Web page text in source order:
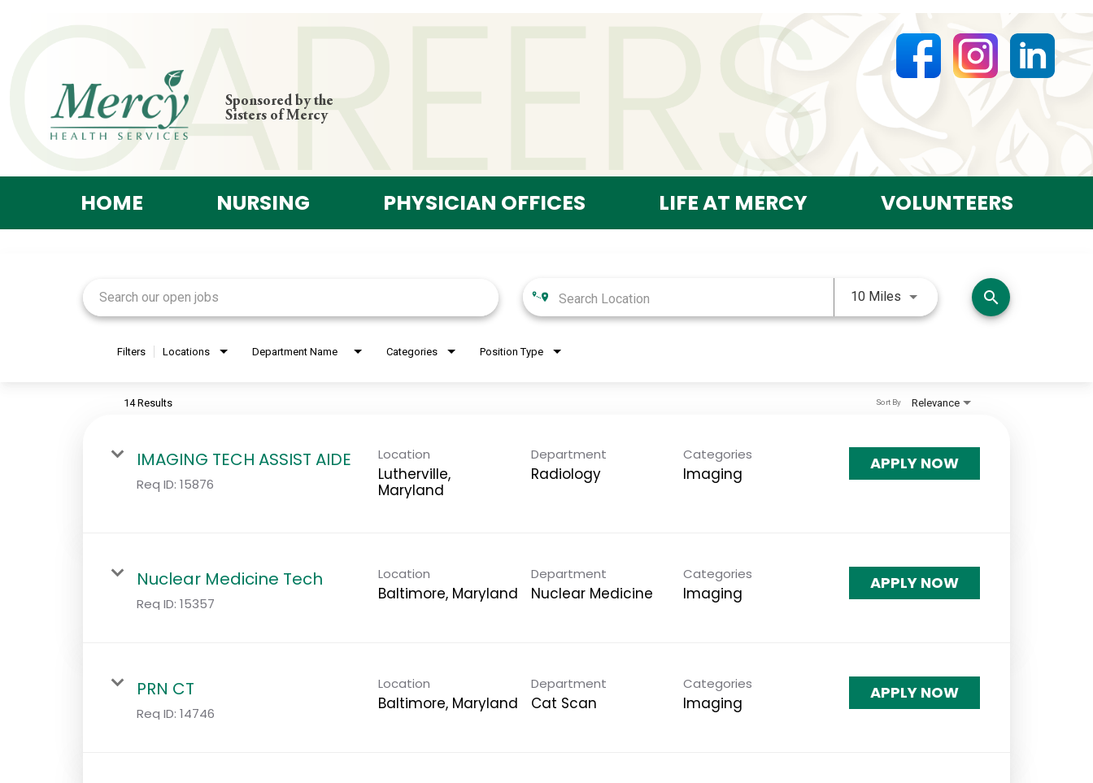
Sponsored by the
Sisters of Mercy
HOME NURSING PHYSICIAN OFFICES LIFE AT MERCY VOLUNTEERS
10 Miles Use LEFT and RIGHT arrow
search
Filters Locations Department Name Categories Position Type
14 Results Relevance
Sort By
IMAGING TECH ASSIST AIDE
Req ID: 15876
Location
Lutherville,
Department
Radiology
Categories
Imaging
APPLY NOW
Nuclear Medicine Tech
Req ID: 15357
Location Department
Nuclear Medicine
Categories
Imaging
APPLY NOW
PRN CT
Req ID: 14746
Location Department
Cat Scan
Categories
Imaging
APPLY NOW